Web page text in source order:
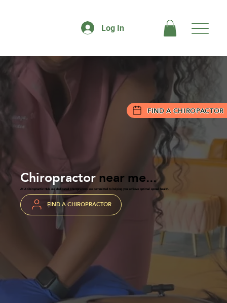
Log In
Chiropractornear me...
At A Chiropractic Hub, our dedicated Chiropractors are committed to helping you achieve optimal spinal health.
FIND A CHIROPRACTOR
FIND A CHIROPACTOR